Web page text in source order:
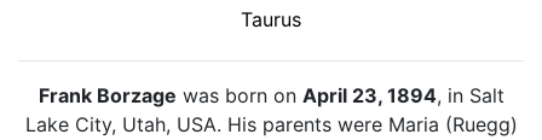
Taurus
Frank Borzage was born on April 23, 1894, in Salt
Lake City, Utah, USA. His parents were Maria (Ruegg)